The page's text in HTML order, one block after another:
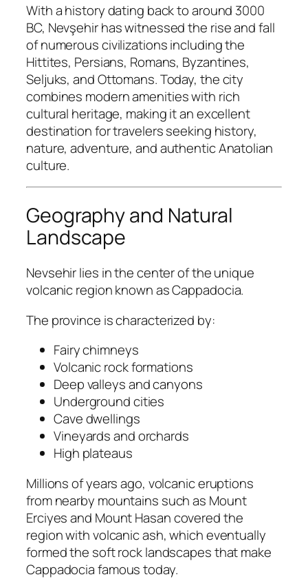
With a history dating back to around 3000
BC, Nevşehir has witnessed the rise and fall
of numerous civilizations including the
Hittites, Persians, Romans, Byzantines,
Seljuks, and Ottomans. Today, the city
combines modern amenities with rich
cultural heritage, making it an excellent
destination for travelers seeking history,
nature, adventure, and authentic Anatolian
culture.
Geography and Natural
Landscape
Nevsehir lies in the center of the unique
volcanic region known as Cappadocia.
The province is characterized by:
Fairy chimneys
Volcanic rock formations
Deep valleys and canyons
Underground cities
Cave dwellings
Vineyards and orchards
High plateaus
Millions of years ago, volcanic eruptions
from nearby mountains such as Mount
Erciyesand Mount Hasancovered the
region with volcanic ash, which eventually
formed the soft rock landscapes that make
Cappadocia famous today.